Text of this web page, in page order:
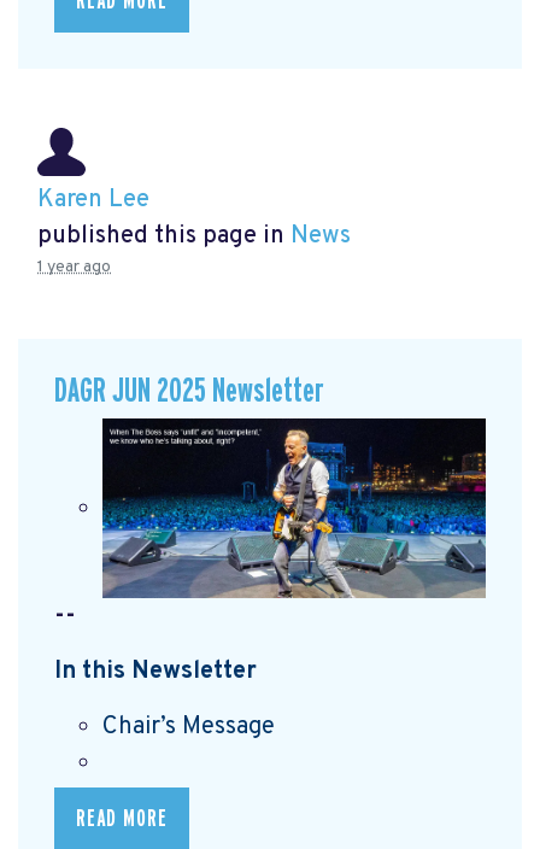
Karen Lee
published this page in News
1 year ago
DAGR JUN 2025 Newsletter
--
In this Newsletter
Chair’s Message
READ MORE